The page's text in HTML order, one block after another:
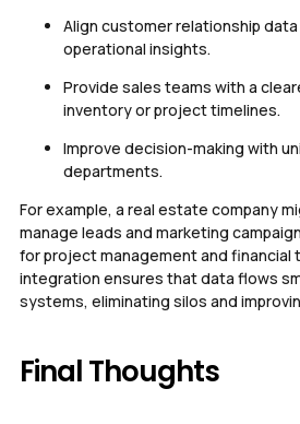
Align customer relationship
operational insights.
Provide sales teams with a
inventory or project timelines.
Improve decision-making with
departments.
For example, a real estate company
manage leads and marketing
for project management and financial
integration ensures that data flows
systems, eliminating silos and
Final Thoughts